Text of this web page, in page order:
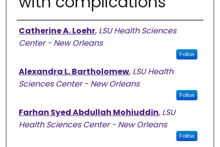
Authors
Catherine A. Loehr, LSU Health Sciences
Center - New Orleans
Follow
Alexandra L. Bartholomew, LSU Health
Sciences Center - New Orleans
Follow
Farhan Syed Abdullah Mohiuddin, LSU
Health Sciences Center - New Orleans
Follow